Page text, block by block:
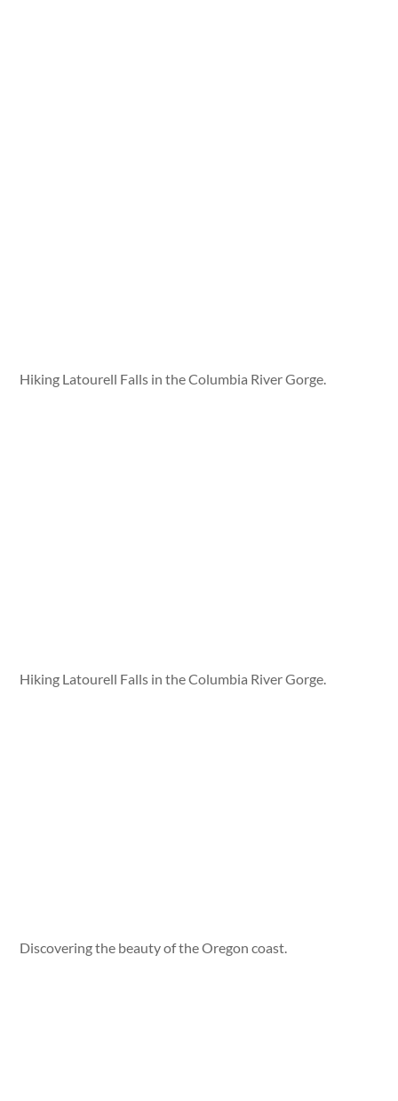
Hiking Latourell Falls in the Columbia River Gorge.
Hiking Latourell Falls in the Columbia River Gorge.
Discovering the beauty of the Oregon coast.